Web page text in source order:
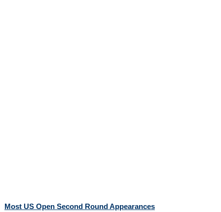
Most US Open Second Round Appearances